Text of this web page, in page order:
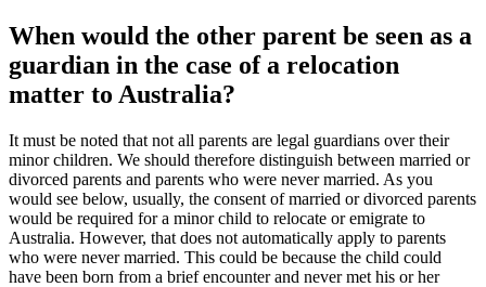
When would the other parent be seen as a
guardian in the case of a relocation
matter to Australia?
It must be noted that not all parents are legal guardians over their
minor children. We should therefore distinguish between married or
divorced parents and parents who were never married. As you
would see below, usually, the consent of married or divorced parents
would be required for a minor child to relocate or emigrate to
Australia. However, that does not automatically apply to parents
who were never married. This could be because the child could
have been born from a brief encounter and never met his or her